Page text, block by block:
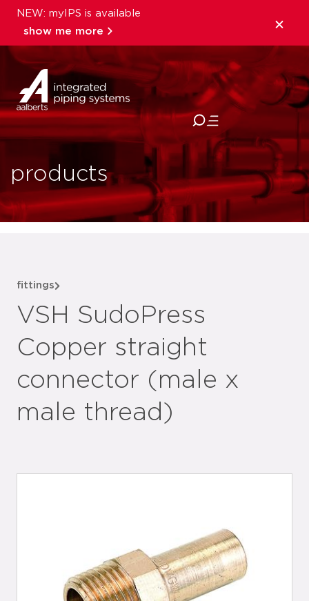
NEW: myIPS is available
show me more
close
products
fittings
VSH SudoPress
Copper straight
connector (male x
male thread)